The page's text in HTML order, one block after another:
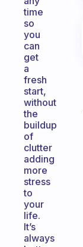
time
so
you
can
get
a
fresh
start,
without
the
buildup
of
clutter
adding
more
stress
to
your
life.
It’s
always